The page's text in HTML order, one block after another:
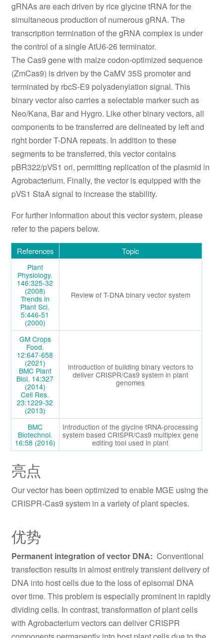
gRNAs are each driven by rice glycine tRNA for the
simultaneous production of numerous gRNA. The
transcription termination of the gRNA complex is under
the control of a single AtU6-26 terminator.
The Cas9 gene with maize codon-optimized sequence
(ZmCas9) is driven by the CaMV 35S promoter and
terminated by rbcS-E9 polyadenylation signal. This
binary vector also carries a selectable marker such as
Neo/Kana, Bar and Hygro. Like other binary vectors, all
components to be transferred are delineated by left and
right border T-DNA repeats. In addition to these
segments to be transferred, this vector contains
pBR322/pVS1 ori, permitting replication of the plasmid in
Agrobacterium. Finally, the vector is equipped with the
pVS1 StaA signal to increase the stability.
For further information about this vector system, please
refer to the papers below.
References Topic
Plant
Physiology.
146:325-32
(2008)
Trends in
Plant Sci.
5:446-51
(2000)
Review of T-DNA binary vector system
GM Crops
Food.
12:647-658
(2021)
BMC Plant
Biol. 14:327
(2014)
Cell Res.
23:1229-32
(2013)
Introduction of building binary vectors to
deliver CRISPR/Cas9 system in plant
genomes
BMC
Biotechnol.
16:58 (2016)
Introduction of the glycine tRNA-processing
system based CRISPR/Cas9 multiplex gene
editing tool used in plant
亮点
Our vector has been optimized to enable MGE using the
CRISPR-Cas9 system in a variety of plant species.
优势
Permanent integration of vector DNA: Conventional
transfection results in almost entirely transient delivery of
DNA into host cells due to the loss of episomal DNA
over time. This problem is especially prominent in rapidly
dividing cells. In contrast, transformation of plant cells
with Agrobacterium vectors can deliver CRISPR